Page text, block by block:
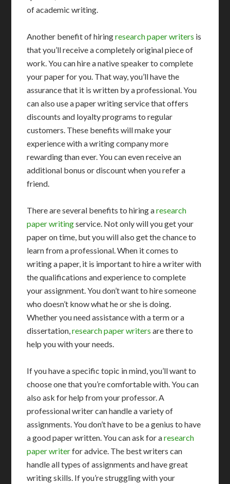
of academic writing.
Another benefit of hiringresearch paper writers is
that you’ll receive a completely original piece of
work. You can hire a native speaker to complete
your paper for you. That way, you’ll have the
assurance that it is written by a professional. You
can also use a paper writing service that offers
discounts and loyalty programs to regular
customers. These benefits will make your
experience with a writing company more
rewarding than ever. You can even receive an
additional bonus or discount when you refer a
friend.
There are several benefits to hiring aresearch
paper writingservice. Not only will you get your
paper on time, but you will also get the chance to
learn from a professional. When it comes to
writing a paper, it is important to hire a writer with
the qualifications and experience to complete
your assignment. You don’t want to hire someone
who doesn’t know what he or she is doing.
Whether you need assistance with a term or a
dissertation,research paper writers are there to
help you with your needs.
If you have a specific topic in mind, you’ll want to
choose one that you’re comfortable with. You can
also ask for help from your professor. A
professional writer can handle a variety of
assignments. You don’t have to be a genius to have
a good paper written. You can ask for aresearch
paper writerfor advice. The best writers can
handle all types of assignments and have great
writing skills. If you’re struggling with your